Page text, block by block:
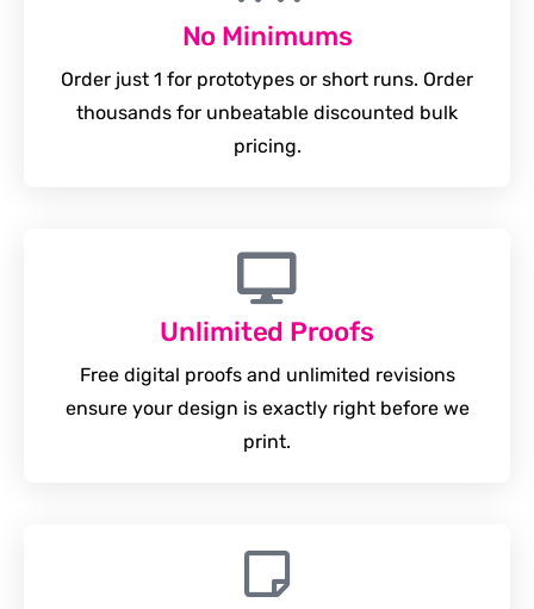
No Minimums
Order just 1 for prototypes or short runs. Order
thousands for unbeatable discounted bulk
pricing.
Unlimited Proofs
Free digital proofs and unlimited revisions
ensure your design is exactly right before we
print.